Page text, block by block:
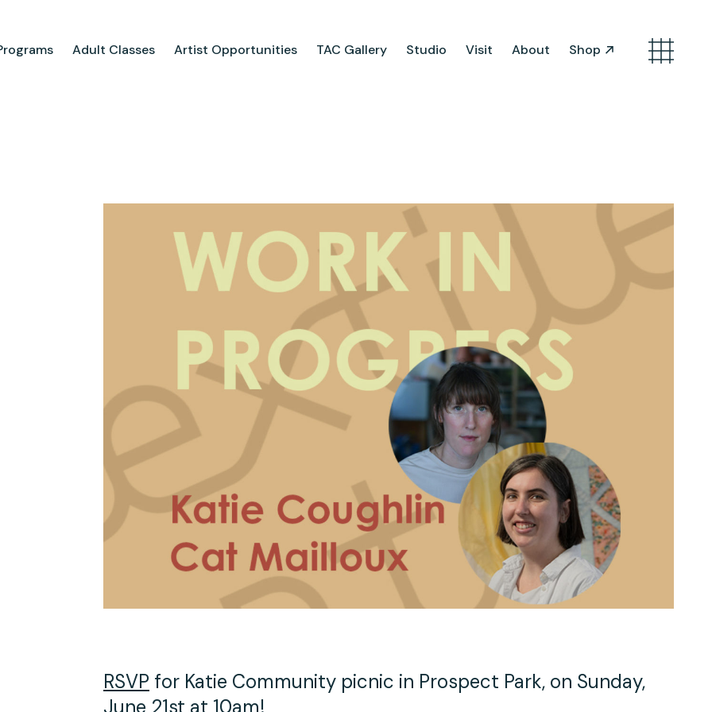
Adult Classes Artist Opportunities TAC Gallery Studio Visit About Shop
Adult Class Scholarship
Field Trips
Studio Tours
Group Classes
About Us
Team
Work With Us
TAC Projects
Press
Contact Us
RSVP for Katie Community picnic in Prospect Park, on Sunday,
June 21st at 10am!